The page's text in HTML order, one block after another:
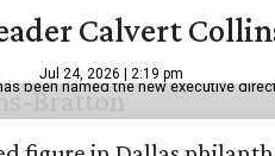
Calvert
Jul 24, 2026 | 2:19 pm
been named the new executive